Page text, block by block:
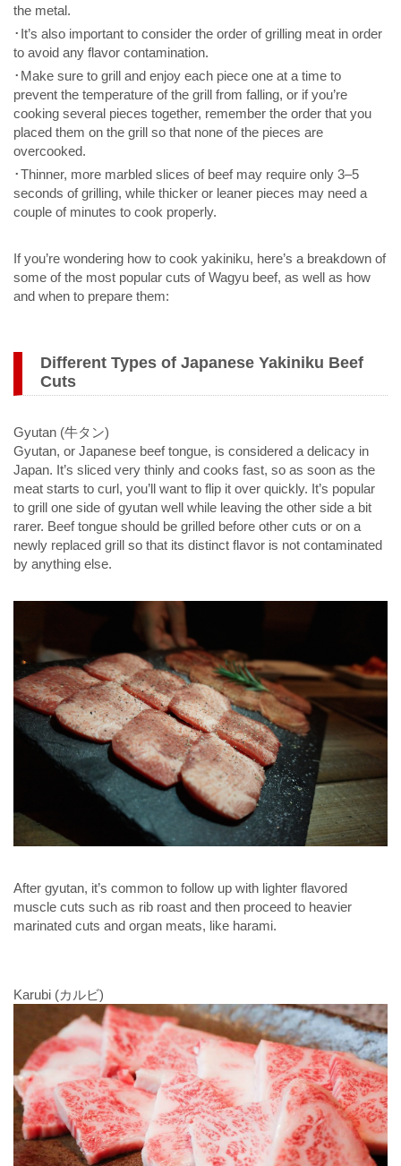
the metal.
･It’s also important to consider the order of grilling meat in order
to avoid any flavor contamination.
･Make sure to grill and enjoy each piece one at a time to
prevent the temperature of the grill from falling, or if you’re
cooking several pieces together, remember the order that you
placed them on the grill so that none of the pieces are
overcooked.
･Thinner, more marbled slices of beef may require only 3–5
seconds of grilling, while thicker or leaner pieces may need a
couple of minutes to cook properly.
If you’re wondering how to cook yakiniku, here’s a breakdown of
some of the most popular cuts of Wagyu beef, as well as how
and when to prepare them:
Different Types of Japanese Yakiniku Beef
Cuts
Gyutan (牛タン)
Gyutan, or Japanese beef tongue, is considered a delicacy in
Japan. It’s sliced very thinly and cooks fast, so as soon as the
meat starts to curl, you’ll want to flip it over quickly. It’s popular
to grill one side of gyutan well while leaving the other side a bit
rarer. Beef tongue should be grilled before other cuts or on a
newly replaced grill so that its distinct flavor is not contaminated
by anything else.
After gyutan, it’s common to follow up with lighter flavored
muscle cuts such as rib roast and then proceed to heavier
marinated cuts and organ meats, like harami.
Karubi (カルビ)